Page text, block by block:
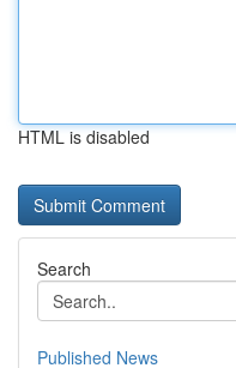
HTML is disabled
Search
Published News